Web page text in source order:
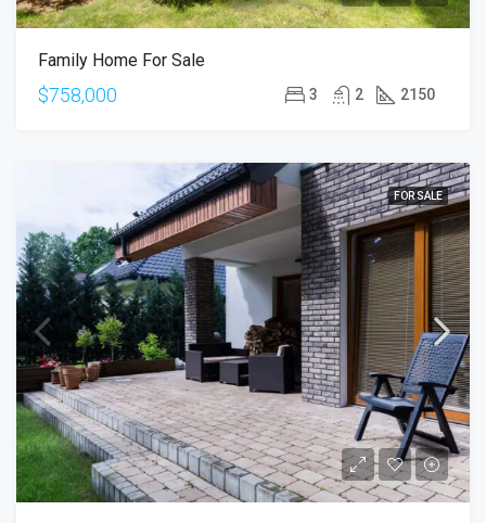
Family Home For Sale
$758,000 3 2 2150
FOR SALE